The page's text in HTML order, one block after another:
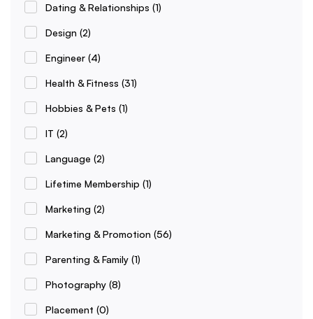
Dating & Relationships (1)
Design (2)
Engineer (4)
Health & Fitness (31)
Hobbies & Pets (1)
IT (2)
Language (2)
Lifetime Membership (1)
Marketing (2)
Marketing & Promotion (56)
Parenting & Family (1)
Photography (8)
Placement (0)